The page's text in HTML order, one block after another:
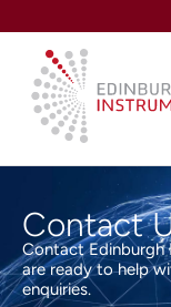
Contact
Contact Edinburgh
are ready to help
enquiries.